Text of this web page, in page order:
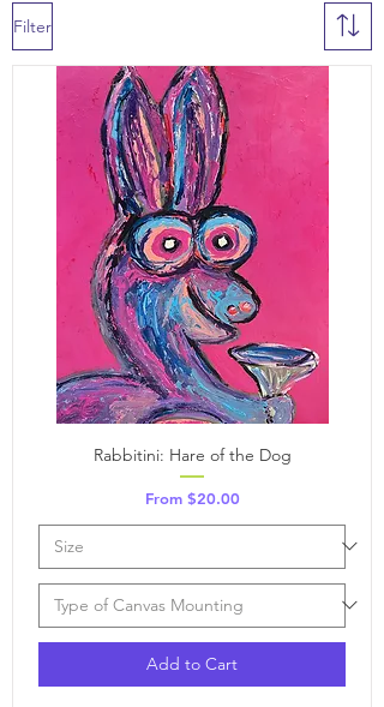
Filter
Rabbitini: Hare of the Dog
From $20.00
Sale Price
Add to Cart